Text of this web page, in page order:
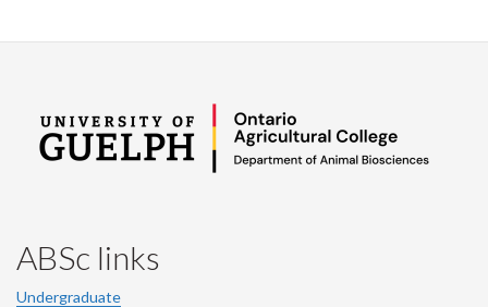
ABSc links
Undergraduate